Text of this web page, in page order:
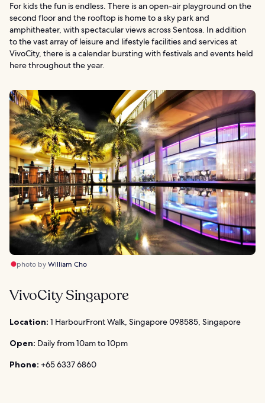
For kids the fun is endless. There is an open-air playground on the
second floor and the rooftop is home to a sky park and
amphitheater, with spectacular views across Sentosa. In addition
to the vast array of leisure and lifestyle facilities and services at
VivoCity, there is a calendar bursting with festivals and events held
here throughout the year.
photo byWilliam Cho
VivoCity Singapore
Location: 1 HarbourFront Walk, Singapore 098585, Singapore
Open: Daily from 10am to 10pm
Phone: +65 6337 6860